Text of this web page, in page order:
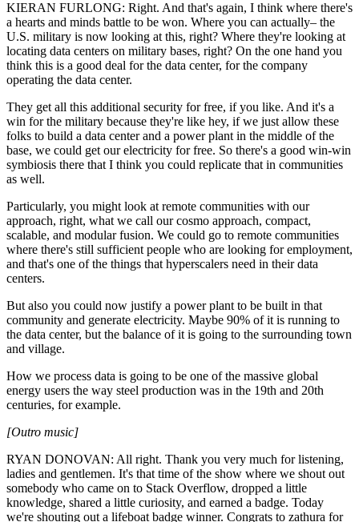
KIERAN FURLONG: Right. And that's again, I think where there's
a hearts and minds battle to be won. Where you can actually– the
U.S. military is now looking at this, right? Where they're looking at
locating data centers on military bases, right? On the one hand you
think this is a good deal for the data center, for the company
operating the data center.
They get all this additional security for free, if you like. And it's a
win for the military because they're like hey, if we just allow these
folks to build a data center and a power plant in the middle of the
base, we could get our electricity for free. So there's a good win-win
symbiosis there that I think you could replicate that in communities
as well.
Particularly, you might look at remote communities with our
approach, right, what we call our cosmo approach, compact,
scalable, and modular fusion. We could go to remote communities
where there's still sufficient people who are looking for employment,
and that's one of the things that hyperscalers need in their data
centers.
But also you could now justify a power plant to be built in that
community and generate electricity. Maybe 90% of it is running to
the data center, but the balance of it is going to the surrounding town
and village.
How we process data is going to be one of the massive global
energy users the way steel production was in the 19th and 20th
centuries, for example.
[Outro music]
RYAN DONOVAN: All right. Thank you very much for listening,
ladies and gentlemen. It's that time of the show where we shout out
somebody who came on to Stack Overflow, dropped a little
knowledge, shared a little curiosity, and earned a badge. Today
we're shouting out a lifeboat badge winner. Congrats to zathura for